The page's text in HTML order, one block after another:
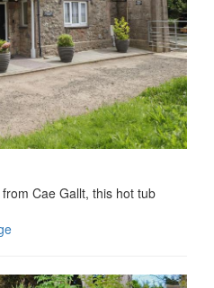
Cae Gallt, this hot tub